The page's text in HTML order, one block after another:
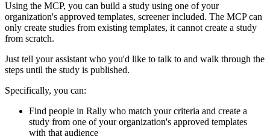
Using the MCP, you can build a study using one of your
organization's approved templates, screener included. The MCP can
only create studies from existing templates, it cannot create a study
from scratch.
Just tell your assistant who you'd like to talk to and walk through the
steps until the study is published.
Specifically, you can:
Find people in Rally who match your criteria and create a
study from one of your organization's approved templates
with that audience